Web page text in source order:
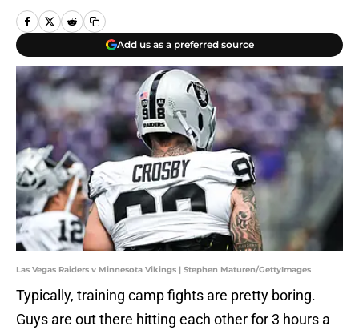
Add us as a preferred source
Las Vegas Raiders v Minnesota Vikings | Stephen Maturen/GettyImages
Typically, training camp fights are pretty boring.
Guys are out there hitting each other for 3 hours a